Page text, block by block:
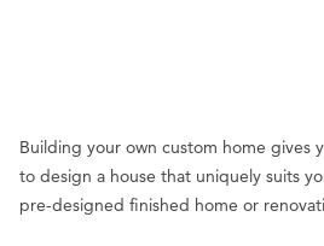
Building your own custom home gives
to design a house that uniquely suits
pre-designed finished home or